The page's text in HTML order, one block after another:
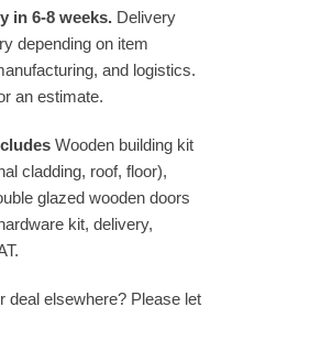
in 6-8 weeks. Delivery
depending on item
and logistics.
an estimate.
Wooden building kit
cladding, roof, floor),
glazed wooden doors
kit, delivery,
deal elsewhere? Please let